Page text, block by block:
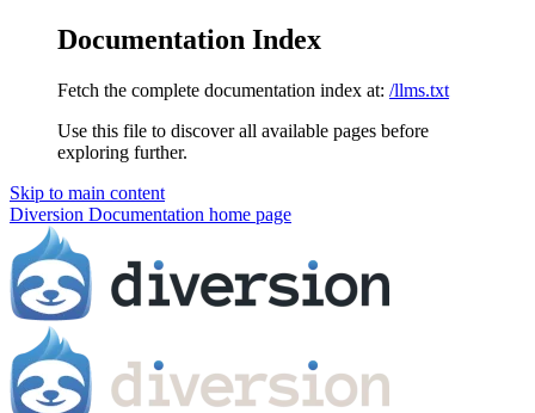
Documentation Index
Fetch the complete documentation index at: /llms.txt
Use this file to discover all available pages before
exploring further.
Skip to main content
Diversion Documentation home page